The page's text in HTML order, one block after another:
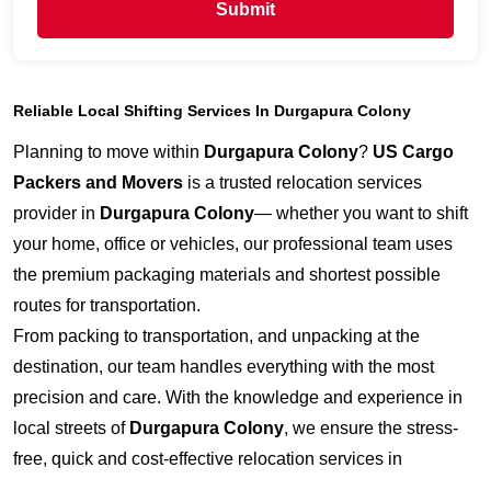
Submit
Reliable Local Shifting Services In Durgapura Colony
Planning to move within Durgapura Colony? US Cargo
Packers and Movers is a trusted relocation services
provider in Durgapura Colony— whether you want to shift
your home, office or vehicles, our professional team uses
the premium packaging materials and shortest possible
routes for transportation.
From packing to transportation, and unpacking at the
destination, our team handles everything with the most
precision and care. With the knowledge and experience in
local streets of Durgapura Colony, we ensure the stress-
free, quick and cost-effective relocation services in